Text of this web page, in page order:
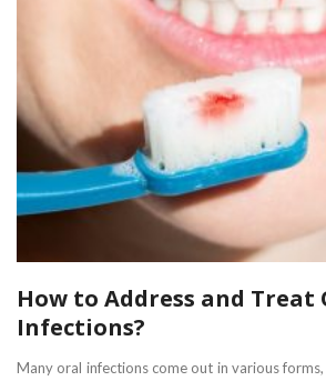
How to Address and Treat
Infections?
Many oral infections come out in various